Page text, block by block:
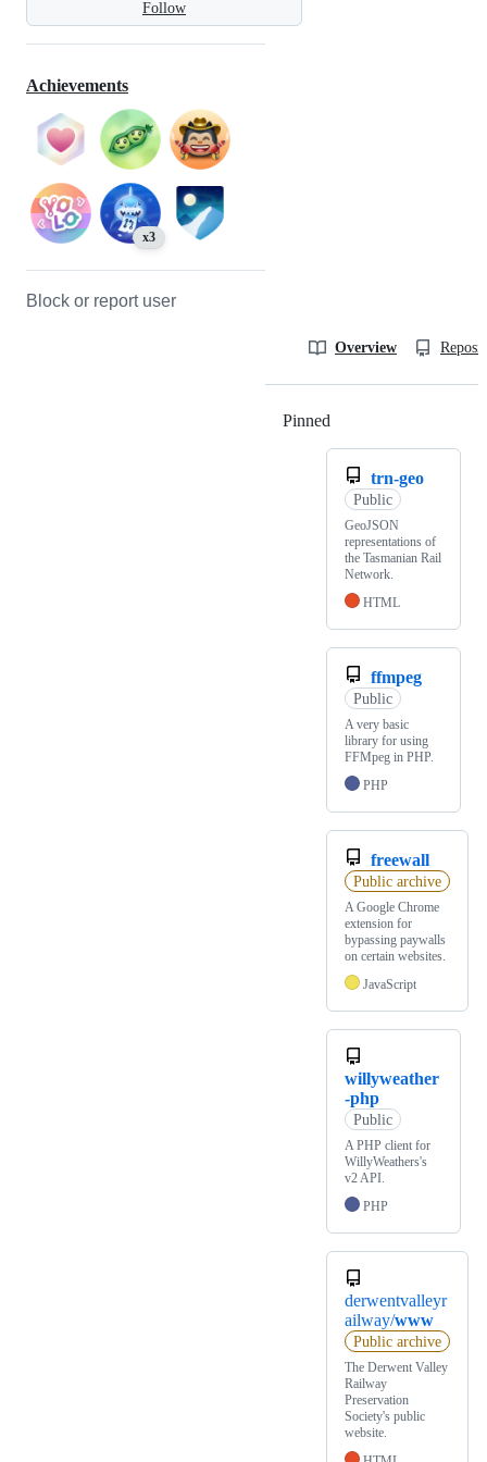
Follow
Achievements
x3
Block or report user
Overview
Pinned
trn-geo
Public
GeoJSON
representations of
the Tasmanian Rail
Network.
HTML
ffmpeg
Public
A very basic
library for using
FFMpeg in PHP.
PHP
freewall
Public archive
A Google Chrome
extension for
bypassing paywalls
on certain websites.
JavaScript
willyweather
-php
Public
A PHP client for
WillyWeathers's
v2 API.
PHP
derwentvalleyr
ailway/www
Public archive
The Derwent Valley
Railway
Preservation
Society's public
website.